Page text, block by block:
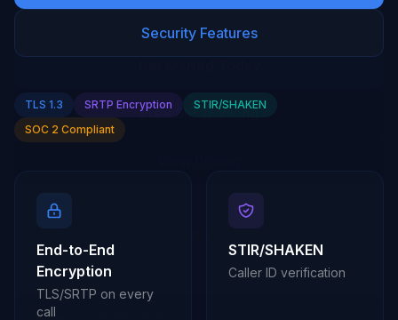
Security Features
TLS 1.3 SRTP Encryption
STIR/SHAKEN
SOC 2 Compliant
End-to-End
Encryption
TLS/SRTP on every
call
STIR/SHAKEN
Caller ID verification